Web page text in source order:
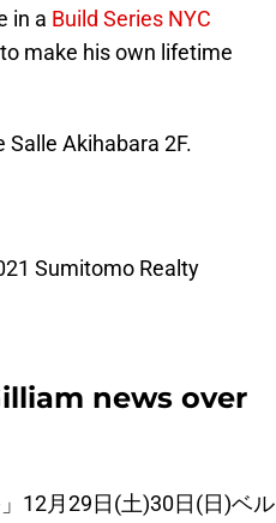
in a Build Series NYC
make his own lifetime
Akihabara 2F.
Sumitomo Realty
news over
12月29日(土)30日(日)ベル